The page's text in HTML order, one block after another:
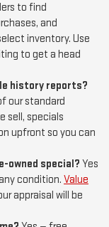
to find
and
inventory. Use
to get a head
history reports?
our standard
sell, specials
upfront so you can
owned special? Yes
condition. Value
appraisal will be